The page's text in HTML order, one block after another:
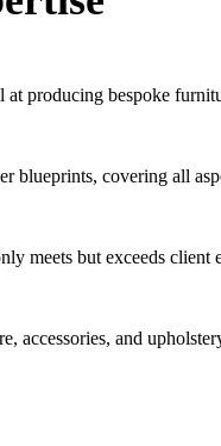
at producing bespoke
blueprints, covering all
meets but exceeds
accessories, and